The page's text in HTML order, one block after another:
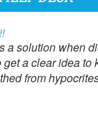
a solution when
a clear idea to
from